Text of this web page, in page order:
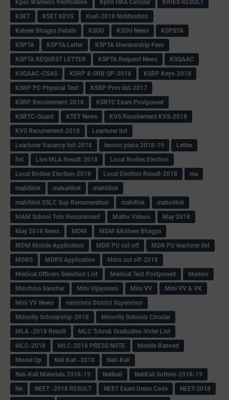
Kpsc Wardens Verification Kptcl HRA Circular
KRIES RESULT
KSET
KSET KEYS
Kset-2018 Notification
Ksheer Bhagya Details
KSOU KSOU News
KSPSTA
KSPTA
KSPTA Letter
KSPTA Membership Fees
KSPTA REQUEST LETTER
KSPTA Request News
KSQAAC
KSQAAC-CSAS
KSRP & ORB QP-2018
KSRP Keys-2018
KSRP PC Physical Test
KSRP Prov list-2017
KSRP Recuirement-2018
KSRTC Exam Postponed
KSRTC-Guard
KTET News
KVS Recuirement KVS-2018
KVS Recuirement-2018
Leacturer list
Leacturer Vacancy list-2018
lesson plans 2018-19
Letter
list
Live MLA Result-2018
Local Bodies Election
Local Bodies Election-2018
Local Election Result-2018
ma
mabitilok
mahaitilok
mahitilok
mahitilok SSLC Sup Remuneration
mahitlok
mahotilok
MAM School Tchr Recuirement
Maths Videos
May 2018
May 2018 News
MDM
MDM &Ksheer Bhagya
MDM Mobile Application
MDR PU cut off
MDR PU leacturer list
MDRS
MDRS Application
Mdrs cut off-2018
Medical Officers Selection List
Medical Test Postponed
Memos
Minchina Sanchar
Mini Vijayavani Mini VV
Mini VV & VK
Mini VV News
ministers District Supervisor
Minority Scholarship-2018
Minority Schools Circular
MLA -2018 Result
MLC Tchrs& Graduates-Voter List
MLC-2018
MLC-2018 PRESS NOTE
Mobile Banned
Model Qp
Nali Kali -2018
Nali-Kali
Nali-Kali Materials 2018-19
Nalikali
NaliKali Suttole-2018-19
Ne
NEET -2018 RESULT NEET Exam Dress Code
NEET-2018